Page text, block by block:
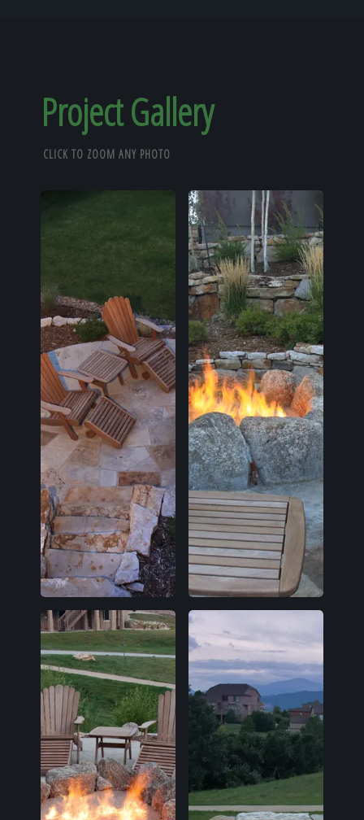
Our Reputation
About
Project Gallery
CLICK TO ZOOM ANY PHOTO